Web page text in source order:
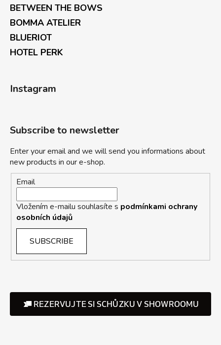
BETWEEN THE BOWS
BOMMA ATELIER
BLUERIOT
HOTEL PERK
Instagram
Subscribe to newsletter
Enter your email and we will send you informations about
new products in our e-shop.
Email
Vložením e-mailu souhlasíte s podmínkami ochrany
osobních údajů
SUBSCRIBE
REZERVUJTE SI SCHŮZKU V SHOWROOMU